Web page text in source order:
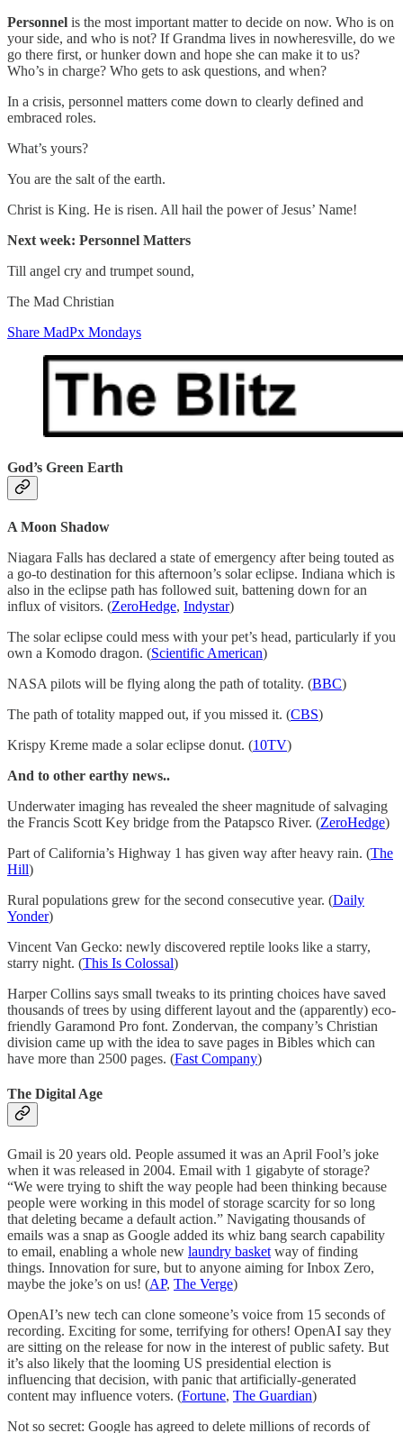
Personnel is the most important matter to decide on now. Who is on
your side, and who is not? If Grandma lives in nowheresville, do we
go there first, or hunker down and hope she can make it to us?
Who’s in charge? Who gets to ask questions, and when?
In a crisis, personnel matters come down to clearly defined and
embraced roles.
What’s yours?
You are the salt of the earth.
Christ is King. He is risen. All hail the power of Jesus’ Name!
Next week: Personnel Matters
Till angel cry and trumpet sound,
The Mad Christian
Share MadPx Mondays
God’s Green Earth
A Moon Shadow
Niagara Falls has declared a state of emergency after being touted as
a go-to destination for this afternoon’s solar eclipse. Indiana which is
also in the eclipse path has followed suit, battening down for an
influx of visitors. (ZeroHedge, Indystar)
The solar eclipse could mess with your pet’s head, particularly if you
own a Komodo dragon. (Scientific American)
NASA pilots will be flying along the path of totality. (BBC)
The path of totality mapped out, if you missed it. (CBS)
Krispy Kreme made a solar eclipse donut. (10TV)
And to other earthy news..
Underwater imaging has revealed the sheer magnitude of salvaging
the Francis Scott Key bridge from the Patapsco River. (ZeroHedge)
Part of California’s Highway 1 has given way after heavy rain. (The
Hill)
Rural populations grew for the second consecutive year. (Daily
Yonder)
Vincent Van Gecko: newly discovered reptile looks like a starry,
starry night. (This Is Colossal)
Harper Collins says small tweaks to its printing choices have saved
thousands of trees by using different layout and the (apparently) eco-
friendly Garamond Pro font. Zondervan, the company’s Christian
division came up with the idea to save pages in Bibles which can
have more than 2500 pages. (Fast Company)
The Digital Age
Gmail is 20 years old. People assumed it was an April Fool’s joke
when it was released in 2004. Email with 1 gigabyte of storage?
“We were trying to shift the way people had been thinking because
people were working in this model of storage scarcity for so long
that deleting became a default action.” Navigating thousands of
emails was a snap as Google added its whiz bang search capability
to email, enabling a whole new laundry basket way of finding
things. Innovation for sure, but to anyone aiming for Inbox Zero,
maybe the joke’s on us! (AP, The Verge)
OpenAI’s new tech can clone someone’s voice from 15 seconds of
recording. Exciting for some, terrifying for others! OpenAI say they
are sitting on the release for now in the interest of public safety. But
it’s also likely that the looming US presidential election is
influencing that decision, with panic that artificially-generated
content may influence voters. (Fortune, The Guardian)
Not so secret: Google has agreed to delete millions of records of